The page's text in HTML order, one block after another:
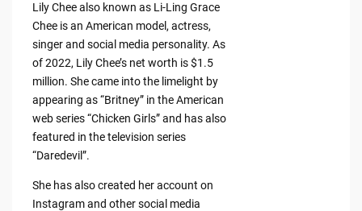
Lily Chee also known as Li-Ling Grace
Chee is an American model, actress,
singer and social media personality. As
of 2022, Lily Chee’s net worth is $1.5
million. She came into the limelight by
appearing as “Britney” in the American
web series “Chicken Girls” and has also
featured in the television series
“Daredevil”.
She has also created her account on
Instagram and other social media